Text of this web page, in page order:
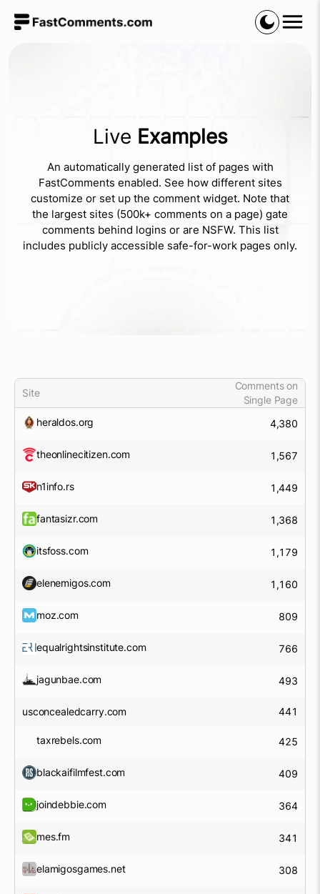
Live Examples
An automatically generated list of pages with
FastComments enabled. See how different sites
customize or set up the comment widget. Note that
the largest sites (500k+ comments on a page) gate
comments behind logins or are NSFW. This list
includes publicly accessible safe-for-work pages only.
Site
Comments on
Single Page
heraldos.org
4,380
theonlinecitizen.com 1,567
n1info.rs 1,449
fantasizr.com 1,368
itsfoss.com 1,179
elenemigos.com 1,160
moz.com 809
equalrightsinstitute.com 766
jagunbae.com 493
usconcealedcarry.com 441
taxrebels.com 425
blackaifilmfest.com 409
joindebbie.com 364
mes.fm 341
elamigosgames.net 308